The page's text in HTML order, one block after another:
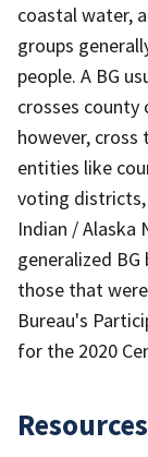
coastal water,
groups
people. A BG
crosses county
however,
entities like
voting districts,
Indian / Alaska
generalized
those that
Bureau's
for the 2020
Resources